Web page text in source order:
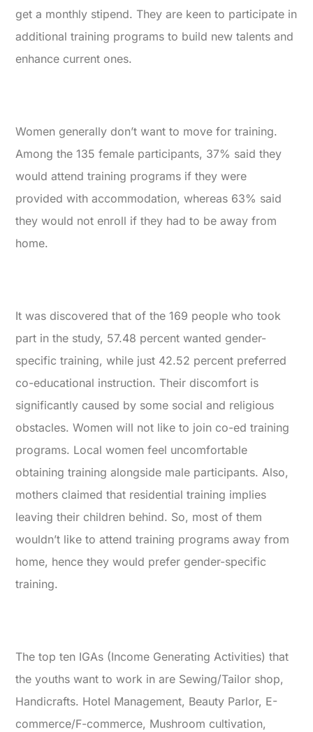
get a monthly stipend. They are keen to participate in
additional training programs to build new talents and
enhance current ones.
Women generally don’t want to move for training.
Among the 135 female participants, 37% said they
would attend training programs if they were
provided with accommodation, whereas 63% said
they would not enroll if they had to be away from
home.
It was discovered that of the 169 people who took
part in the study, 57.48 percent wanted gender-
specific training, while just 42.52 percent preferred
co-educational instruction. Their discomfort is
significantly caused by some social and religious
obstacles. Women will not like to join co-ed training
programs. Local women feel uncomfortable
obtaining training alongside male participants. Also,
mothers claimed that residential training implies
leaving their children behind. So, most of them
wouldn’t like to attend training programs away from
home, hence they would prefer gender-specific
training.
The top ten IGAs (Income Generating Activities) that
the youths want to work in are Sewing/Tailor shop,
Handicrafts. Hotel Management, Beauty Parlor, E-
commerce/F-commerce, Mushroom cultivation,